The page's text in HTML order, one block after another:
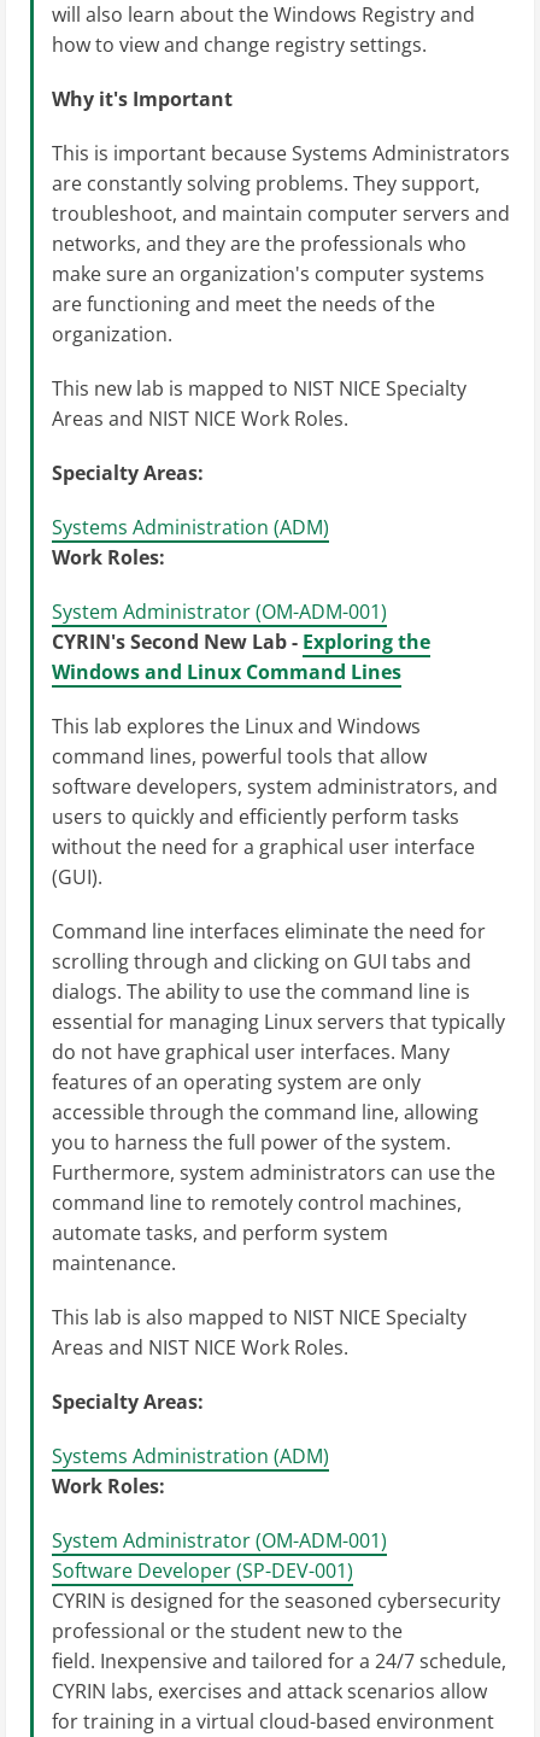
will also learn about the Windows Registry and
how to view and change registry settings.
Why it's Important
This is important because Systems Administrators
are constantly solving problems. They support,
troubleshoot, and maintain computer servers and
networks, and they are the professionals who
make sure an organization's computer systems
are functioning and meet the needs of the
organization.
This new lab is mapped to NIST NICE Specialty
Areas and NIST NICE Work Roles.
Specialty Areas:
Systems Administration (ADM)
Work Roles:
System Administrator (OM-ADM-001)
CYRIN's Second New Lab - Exploring the
Windows and Linux Command Lines
This lab explores the Linux and Windows
command lines, powerful tools that allow
software developers, system administrators, and
users to quickly and efficiently perform tasks
without the need for a graphical user interface
(GUI).
Command line interfaces eliminate the need for
scrolling through and clicking on GUI tabs and
dialogs. The ability to use the command line is
essential for managing Linux servers that typically
do not have graphical user interfaces. Many
features of an operating system are only
accessible through the command line, allowing
you to harness the full power of the system.
Furthermore, system administrators can use the
command line to remotely control machines,
automate tasks, and perform system
maintenance.
This lab is also mapped to NIST NICE Specialty
Areas and NIST NICE Work Roles.
Specialty Areas:
Systems Administration (ADM)
Work Roles:
System Administrator (OM-ADM-001)
Software Developer (SP-DEV-001)
CYRIN is designed for the seasoned cybersecurity
professional or the student new to the
field. Inexpensive and tailored for a 24/7 schedule,
CYRIN labs, exercises and attack scenarios allow
for training in a virtual cloud-based environment